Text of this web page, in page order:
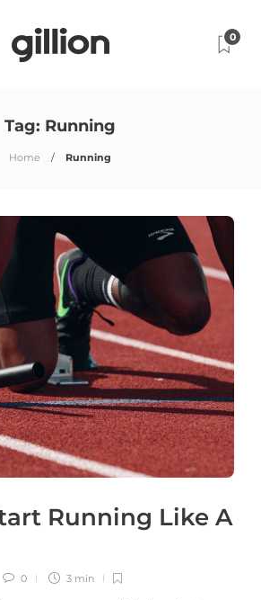
0
Tag: Running
Home Running
Running Like A
0 3 min